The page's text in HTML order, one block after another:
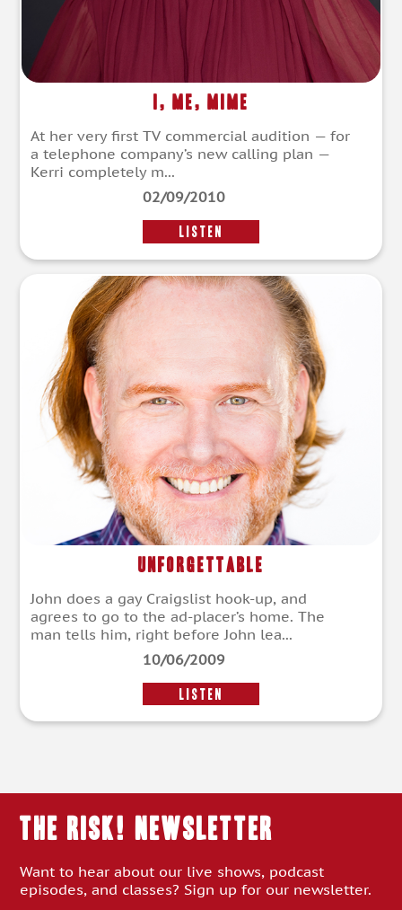
I, Me, Mime
At her very first TV commercial audition — for
a telephone company’s new calling plan —
Kerri completely m...
02/09/2010
LISTEN
Unforgettable
John does a gay Craigslist hook-up, and
agrees to go to the ad-placer’s home. The
man tells him, right before John lea...
10/06/2009
LISTEN
THE RISK! Newsletter
Want to hear about our live shows, podcast
episodes, and classes? Sign up for our newsletter.